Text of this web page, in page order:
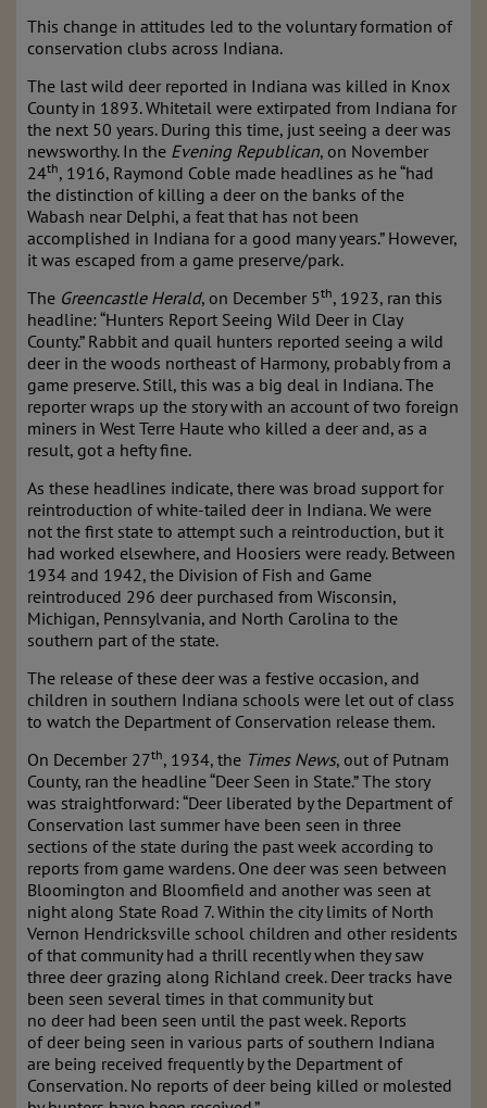
This change in attitudes led to the voluntary formation of
conservation clubs across Indiana.
The last wild deer reported in Indiana was killed in Knox
County in 1893. Whitetail were extirpated from Indiana for
the next 50 years. During this time, just seeing a deer was
newsworthy. In the Evening Republican, on November
24th, 1916, Raymond Coble made headlines as he “had
the distinction of killing a deer on the banks of the
Wabash near Delphi, a feat that has not been
accomplished in Indiana for a good many years.” However,
it was escaped from a game preserve/park.
The Greencastle Herald, on December 5th, 1923, ran this
headline: “Hunters Report Seeing Wild Deer in Clay
County.” Rabbit and quail hunters reported seeing a wild
deer in the woods northeast of Harmony, probably from a
game preserve. Still, this was a big deal in Indiana. The
reporter wraps up the story with an account of two foreign
miners in West Terre Haute who killed a deer and, as a
result, got a hefty fine.
As these headlines indicate, there was broad support for
reintroduction of white-tailed deer in Indiana. We were
not the first state to attempt such a reintroduction, but it
had worked elsewhere, and Hoosiers were ready. Between
1934 and 1942, the Division of Fish and Game
reintroduced 296 deer purchased from Wisconsin,
Michigan, Pennsylvania, and North Carolina to the
southern part of the state.
The release of these deer was a festive occasion, and
children in southern Indiana schools were let out of class
to watch the Department of Conservation release them.
On December 27th, 1934, the Times News, out of Putnam
County, ran the headline “Deer Seen in State.” The story
was straightforward: “Deer liberated by the Department of
Conservation last summer have been seen in three
sections of the state during the past week according to
reports from game wardens. One deer was seen between
Bloomington and Bloomfield and another was seen at
night along State Road 7. Within the city limits of North
Vernon Hendricksville school children and other residents
of that community had a thrill recently when they saw
three deer grazing along Richland creek. Deer tracks have
been seen several times in that community but
no deer had been seen until the past week. Reports
of deer being seen in various parts of southern Indiana
are being received frequently by the Department of
Conservation. No reports of deer being killed or molested